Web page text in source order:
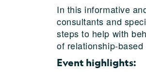
In this informative
consultants and
steps to help with
of relationship-
Event highlights: